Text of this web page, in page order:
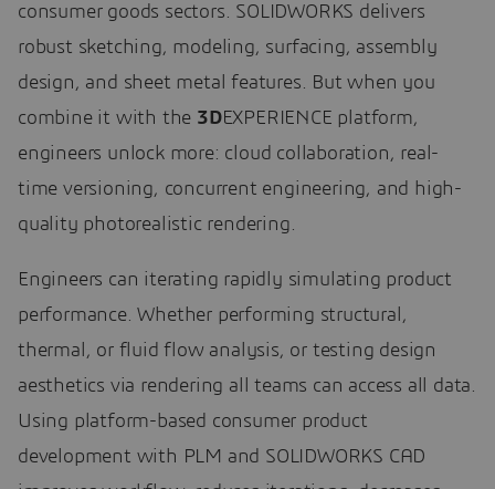
consumer goods sectors. SOLIDWORKS delivers
robust sketching, modeling, surfacing, assembly
design, and sheet metal features. But when you
combine it with the 3DEXPERIENCE platform,
engineers unlock more: cloud collaboration, real-
time versioning, concurrent engineering, and high-
quality photorealistic rendering.
Engineers can iterating rapidly simulating product
performance. Whether performing structural,
thermal, or fluid flow analysis, or testing design
aesthetics via rendering all teams can access all data.
Using platform-based consumer product
development with PLM and SOLIDWORKS CAD